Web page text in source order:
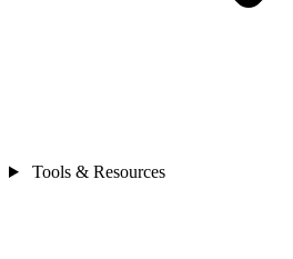
Tools & Resources